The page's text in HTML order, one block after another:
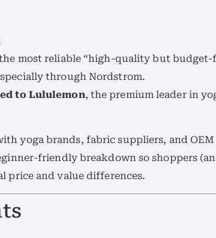
most reliable “high-quality but
through Nordstrom.
to Lululemon, the premium leader in
yoga brands, fabric suppliers, and OEM
friendly breakdown so shoppers
price and value differences.